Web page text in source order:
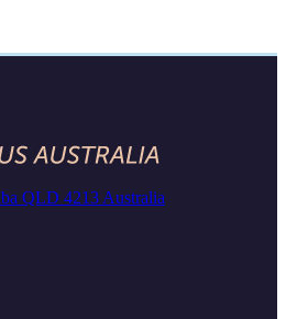
QLD 4213 Australia